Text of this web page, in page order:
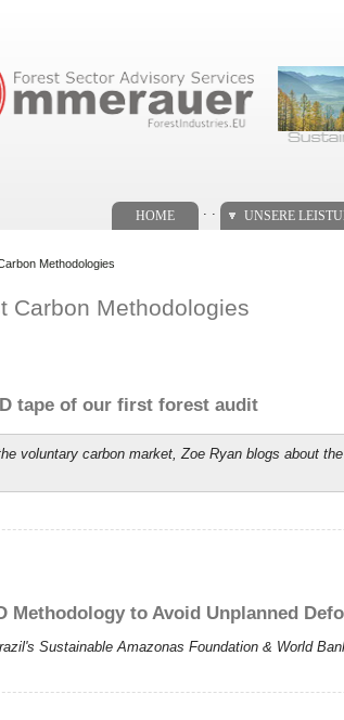
HOME UNSERE
Methodologies
Carbon Methodologies
tape of our first forest audit
voluntary carbon market, Zoe Ryan blogs about
Methodology to Avoid Unplanned
Sustainable Amazonas Foundation & World